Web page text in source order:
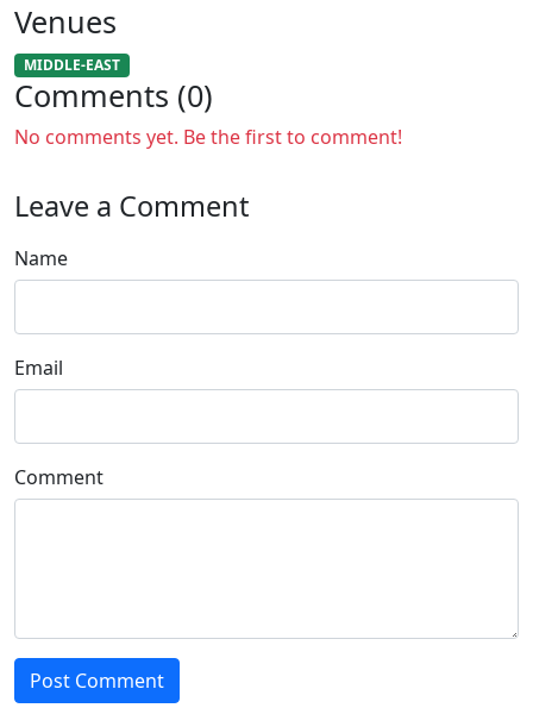
Venues
MIDDLE-EAST
Comments (0)
No comments yet. Be the first to comment!
Leave a Comment
Name
Email
Comment
Post Comment